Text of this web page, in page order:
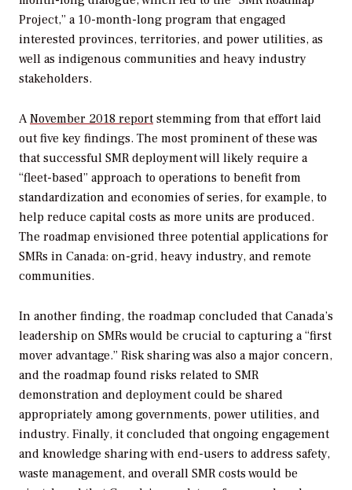
Project,” a 10-month-long program that engaged
interested provinces, territories, and power utilities, as
well as indigenous communities and heavy industry
stakeholders.
ANovember 2018 report stemming from that effort laid
out five key findings. The most prominent of these was
that successful SMR deployment will likely require a
“fleet-based” approach to operations to benefit from
standardization and economies of series, for example, to
help reduce capital costs as more units are produced.
The roadmap envisioned three potential applications for
SMRs in Canada: on-grid, heavy industry, and remote
communities.
In another finding, the roadmap concluded that Canada’s
leadership on SMRs would be crucial to capturing a “first
mover advantage.” Risk sharing was also a major concern,
and the roadmap found risks related to SMR
demonstration and deployment could be shared
appropriately among governments, power utilities, and
industry. Finally, it concluded that ongoing engagement
and knowledge sharing with end-users to address safety,
waste management, and overall SMR costs would be